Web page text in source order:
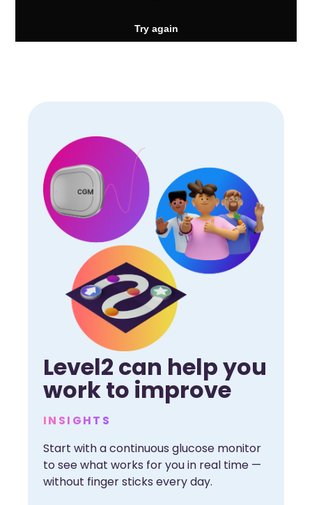
Level2 can help you
work to improve
INSIGHTS
Start with a continuous glucose monitor
to see what works for you in real time —
without finger sticks every day.